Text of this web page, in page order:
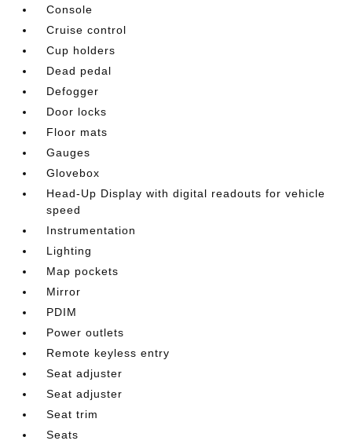
Console
Cruise control
Cup holders
Dead pedal
Defogger
Door locks
Floor mats
Gauges
Glovebox
Head-Up Display with digital readouts for vehicle
speed
Instrumentation
Lighting
Map pockets
Mirror
PDIM
Power outlets
Remote keyless entry
Seat adjuster
Seat adjuster
Seat trim
Seats